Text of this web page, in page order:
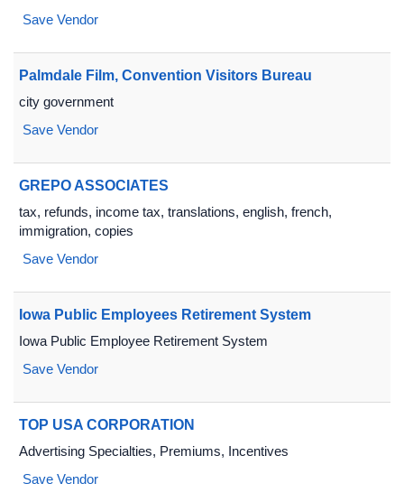
Save Vendor
Palmdale Film, Convention Visitors Bureau
city government
Save Vendor
GREPO ASSOCIATES
tax, refunds, income tax, translations, english, french,
immigration, copies
Save Vendor
Iowa Public Employees Retirement System
Iowa Public Employee Retirement System
Save Vendor
TOP USA CORPORATION
Advertising Specialties, Premiums, Incentives
Save Vendor